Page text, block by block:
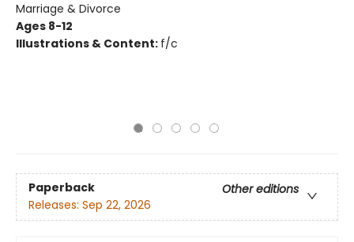
Marriage & Divorce
Ages 8-12
Illustrations & Content: f/c
Paperback
Other editions
Releases: Sep 22, 2026